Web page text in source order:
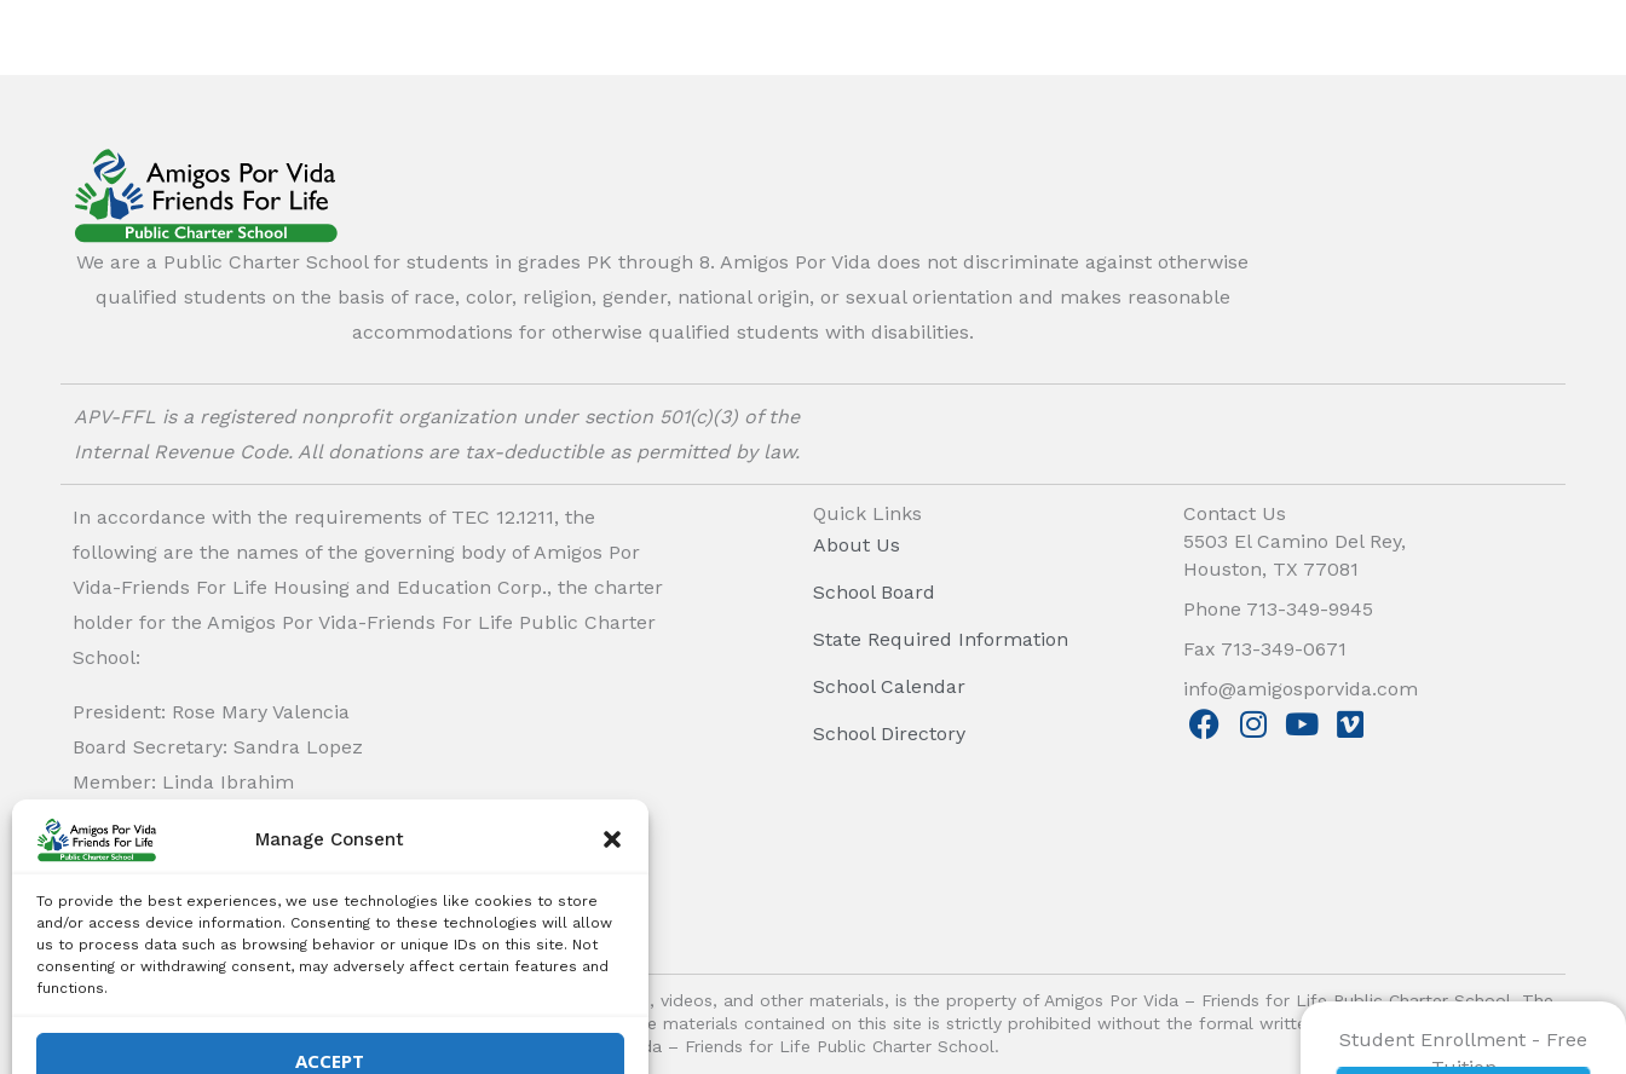
Manage Consent
To provide the best experiences, we use technologies like cookies to store
and/or access device information. Consenting to these technologies will allow
us to process data such as browsing behavior or unique IDs on this site. Not
consenting or withdrawing consent, may adversely affect certain features and
functions.
ACCEPT
We are a Public Charter School for students in grades PK through 8. Amigos Por Vida does not discriminate against otherwise
qualified students on the basis of race, color, religion, gender, national origin, or sexual orientation and makes reasonable
accommodations for otherwise qualified students with disabilities.
APV-FFL is a registered nonprofit organization under section 501(c)(3) of the
Internal Revenue Code. All donations are tax-deductible as permitted by law.
In accordance with the requirements of TEC 12.1211, the
following are the names of the governing body of Amigos Por
Vida-Friends For Life Housing and Education Corp., the charter
holder for the Amigos Por Vida-Friends For Life Public Charter
School:
President: Rose Mary Valencia
Board Secretary: Sandra Lopez
Member: Linda Ibrahim
Member: Michael Griswold
Member: Tiffany Needham
Quick Links
About Us
School Board
State Required Information
School Calendar
School Directory
Contact Us
5503 El Camino Del Rey,
Houston, TX 77081
Phone 713-349-9945
Fax 713-349-0671
info@amigosporvida.com
F
a
I
n
Y
o
V
i
All content on this website, including logos, images, videos, and other materials, is the property of Amigos Por Vida – Friends for Life Public Charter School. The
use, reproduction, distribution, or any other type of exploitation of the materials contained on this site is strictly prohibited without the formal written authorization of Amigos Por
Vida – Friends for Life Public Charter School.
Student Enrollment - Free
Tuition